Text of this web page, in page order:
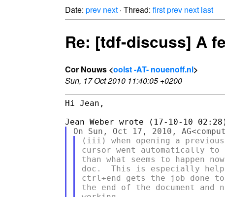
Date: prev next · Thread: firstprev next last
Re: [tdf-discuss] A
Cor Nouws <oolst -AT- nouenoff.nl>
Sun, 17 Oct 2010 11:40:05 +0200
Hi Jean,
(iii) when opening a
cursor went automatically
than what seems to happen
doc.  This is especially
ctrl+end gets the job done
the end of the document and